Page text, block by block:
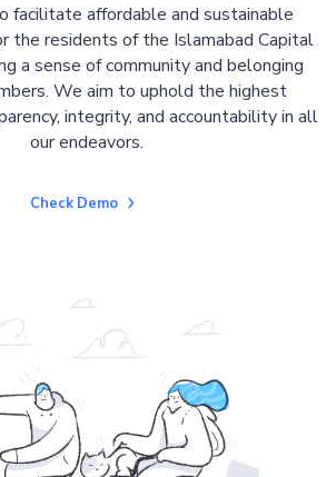
facilitate affordable and sustainable
the residents of the Islamabad Capital
a sense of community and belonging
We aim to uphold the highest
integrity, and accountability in all
our endeavors.
Check Demo